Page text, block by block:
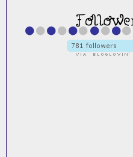
s.com"
title="Director
Jewels"
target="_blank"
><img